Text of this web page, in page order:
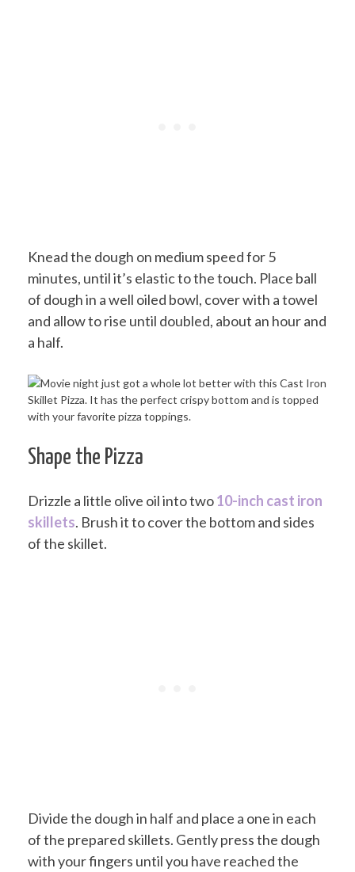
Knead the dough on medium speed for 5
minutes, until it’s elastic to the touch. Place ball
of dough in a well oiled bowl, cover with a towel
and allow to rise until doubled, about an hour and
a half.
Shape the Pizza
Drizzle a little olive oil into two10-inch cast iron
skillets. Brush it to cover the bottom and sides
of the skillet.
Divide the dough in half and place a one in each
of the prepared skillets. Gently press the dough
with your fingers until you have reached the